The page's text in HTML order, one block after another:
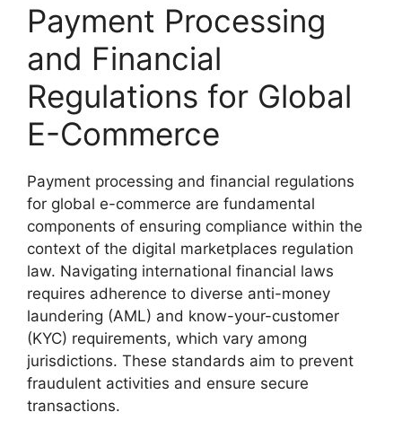
Payment Processing
and Financial
Regulations for Global
E-Commerce
Payment processing and financial regulations
for global e-commerce are fundamental
components of ensuring compliance within the
context of the digital marketplaces regulation
law. Navigating international financial laws
requires adherence to diverse anti-money
laundering (AML) and know-your-customer
(KYC) requirements, which vary among
jurisdictions. These standards aim to prevent
fraudulent activities and ensure secure
transactions.